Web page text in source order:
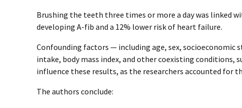
Brushing the teeth three times or more a day was linked
developing A-fib and a 12% lower risk of heart failure.
Confounding factors — including age, sex, socioeconomic
intake, body mass index, and other coexisting conditions,
influence these results, as the researchers accounted for
The authors conclude: